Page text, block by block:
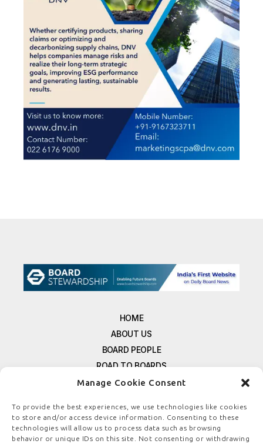
Manage Cookie Consent
To provide the best experiences, we use technologies like cookies
to store and/or access device information. Consenting to these
technologies will allow us to process data such as browsing
behavior or unique IDs on this site. Not consenting or withdrawing
HOME
ABOUT US
BOARD PEOPLE
ROAD TO BOARDS
RESOURCES
FREE NEWSLETTER SIGNUP
CONTACT US